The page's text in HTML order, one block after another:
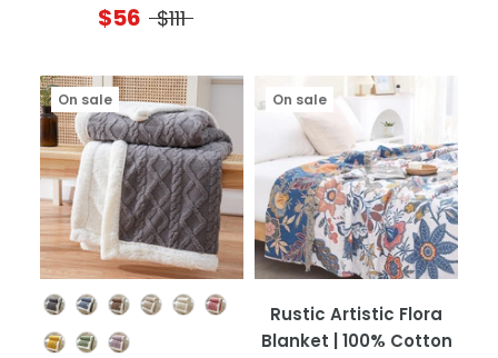
$56 $111
Color
On sale On sale
Rustic Artistic Flora
Blanket | 100% Cotton